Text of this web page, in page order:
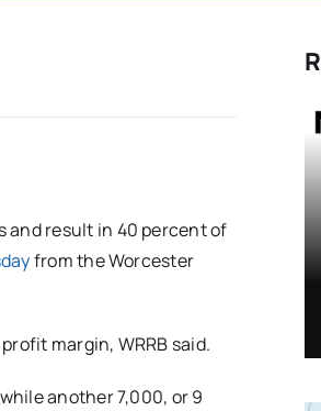
and result in 40 percent of
from the Worcester
margin, WRRB said.
another 7,000, or 9